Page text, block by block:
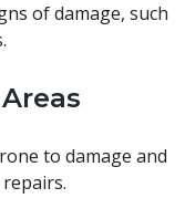
of damage, such
to damage and